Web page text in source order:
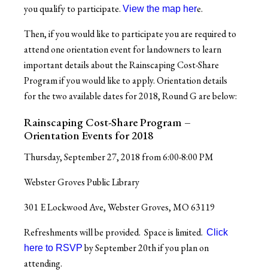
you qualify to participate. View the map here.
Then, if you would like to participateyou are required to
attend one orientation event for landowners to learn
important details about the Rainscaping Cost-Share
Program if you would like to apply. Orientation details
for the two available dates for 2018, Round G are below:
Rainscaping Cost-Share Program –
Orientation Events for 2018
Thursday, September 27, 2018 from 6:00-8:00 PM
Webster Groves Public Library
301 E Lockwood Ave, Webster Groves, MO 63119
Refreshments will be provided. Space is limited. Click
here to RSVP by September 20th if you plan on
attending.